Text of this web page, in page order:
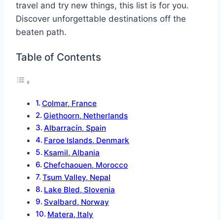
travel and try new things, this list is for you.
Discover unforgettable destinations off the
beaten path.
Table of Contents
Colmar, France
Giethoorn, Netherlands
Albarracín, Spain
Faroe Islands, Denmark
Ksamil, Albania
Chefchaouen, Morocco
Tsum Valley, Nepal
Lake Bled, Slovenia
Svalbard, Norway
Matera, Italy